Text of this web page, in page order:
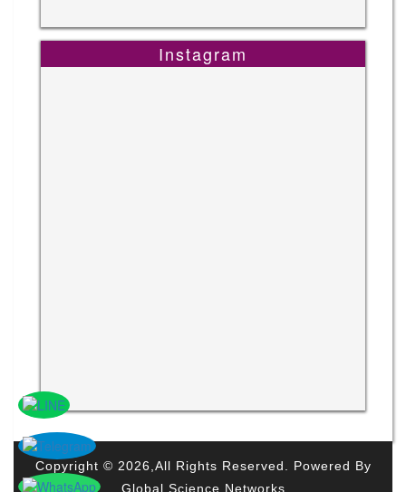
Instagram
Copyright © 2026,All Rights Reserved. Powered By
Global Science Networks